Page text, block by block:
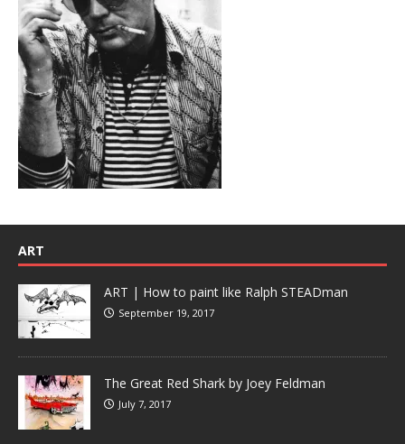
ART
ART | How to paint like Ralph STEADman
September 19, 2017
The Great Red Shark by Joey Feldman
July 7, 2017